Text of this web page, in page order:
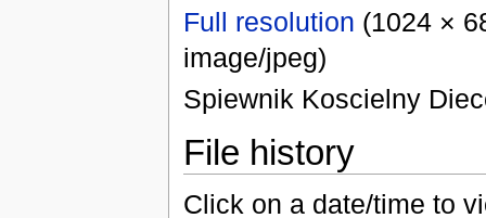
Full resolution (1024 ×
image/jpeg)
Spiewnik Koscielny
File history
Click on a date/time to